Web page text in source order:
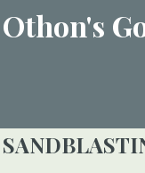
Othon's